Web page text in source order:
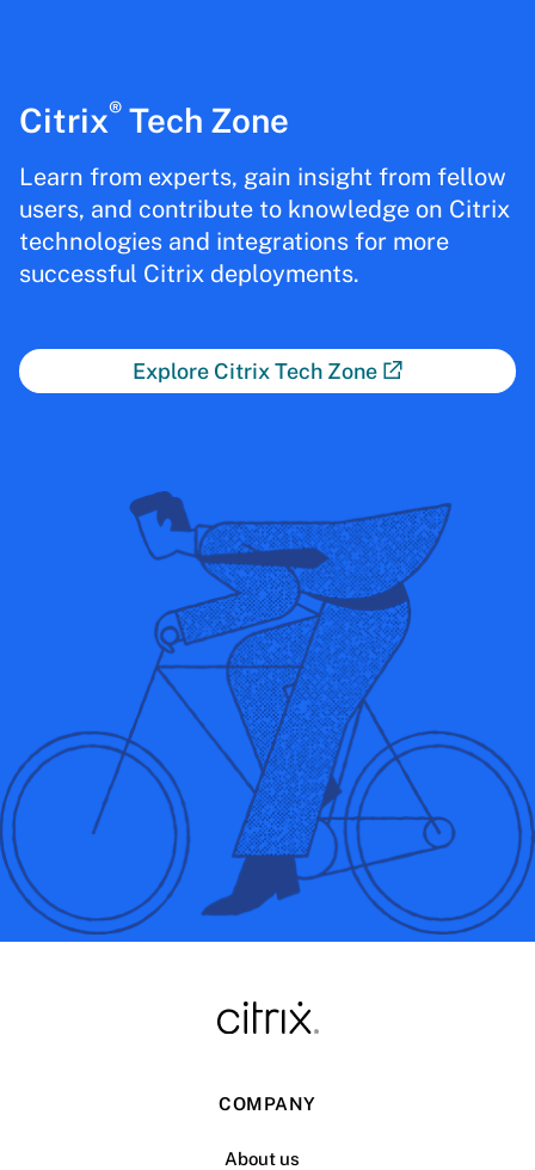
Citrix®Tech Zone
Learn from experts, gain insight from fellow
users, and contribute to knowledge on Citrix
technologies and integrations for more
successful Citrix deployments.
Explore Citrix Tech Zone
COMPANY
About us